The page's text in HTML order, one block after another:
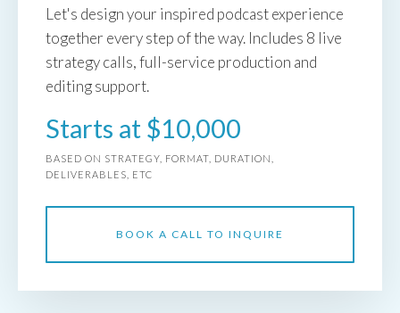
Let's design your inspired podcast experience
together every step of the way. Includes 8 live
strategy calls, full-service production and
editing support.
Starts at $10,000
BASED ON STRATEGY, FORMAT, DURATION,
DELIVERABLES, ETC
BOOK A CALL TO INQUIRE